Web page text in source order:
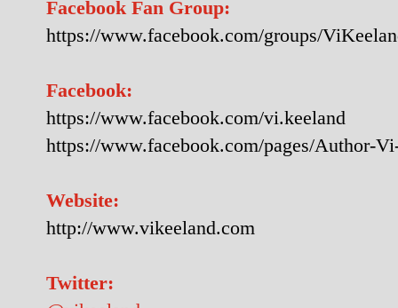
Facebook Fan Group:
https://www.facebook.com/groups/
Facebook:
https://www.facebook.com/vi.keeland
https://www.facebook.com/pages/Author-
Website:
http://www.vikeeland.com
Twitter: